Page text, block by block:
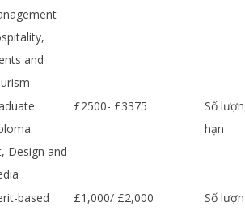
and
Design and
£2500- £3375
Số
hạn
based
£1,000/ £2,000
Số